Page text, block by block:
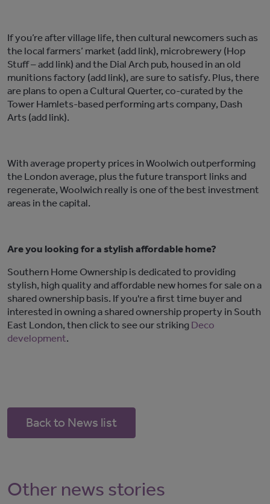
If you’re after village life, then cultural newcomers such as
the local farmers’ market (add link), microbrewery (Hop
Stuff – add link) and the Dial Arch pub, housed in an old
munitions factory (add link), are sure to satisfy. Plus, there
are plans to open a Cultural Querter, co-curated by the
Tower Hamlets-based performing arts company, Dash
Arts (add link).
With average property prices in Woolwich outperforming
the London average, plus the future transport links and
regenerate, Woolwich really is one of the best investment
areas in the capital.
Are you looking for a stylish affordable home?
Southern Home Ownership is dedicated to providing
stylish, high quality and affordable new homes for sale on a
shared ownership basis. If you're a first time buyer and
interested in owning a shared ownership property in South
East London, then click to see our striking Deco
development.
Back to News list
Other news stories